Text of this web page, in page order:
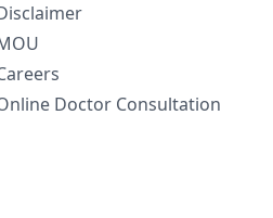
Doctor Consultation